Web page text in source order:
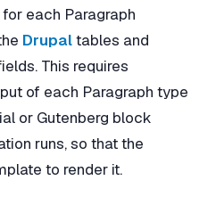
each Paragraph
Drupaltables and
This requires
of each Paragraph type
or Gutenberg block
runs, so that the
to render it.